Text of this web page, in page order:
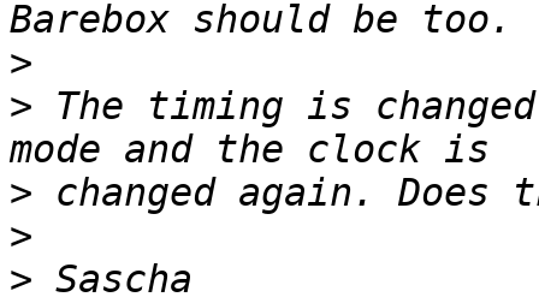
>
> The timing is
>
>
>